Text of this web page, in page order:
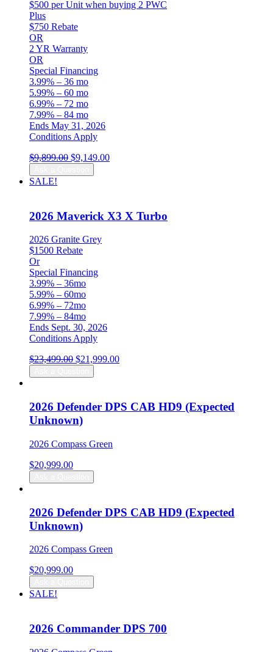
$500 per Unit when buying 2 PWC
Plus
$750 Rebate
OR
2 YR Warranty
OR
Special Financing
3.99% – 36 mo
5.99% – 60 mo
6.99% – 72 mo
7.99% – 84 mo
Ends May 31, 2026
Conditions Apply
$9,899.00 Original
was:
$9,149.00Current
SALE!
2026 Maverick X3 X Turbo
2026 Granite Grey
$1500 Rebate
Or
Special Financing
3.99% – 36mo
5.99% – 60mo
6.99% – 72mo
7.99% – 84mo
Ends Sept. 30, 2026
Conditions Apply
$23,499.00 Original
price
was:
$21,999.00Current
2026 Defender DPS CAB HD9 (Expected
Unknown)
2026 Compass Green
$20,999.00
2026 Defender DPS CAB HD9 (Expected
Unknown)
2026 Compass Green
$20,999.00
SALE!
2026 Commander DPS 700